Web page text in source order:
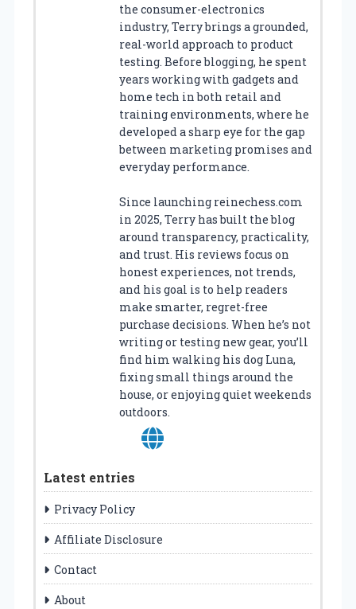
the consumer-electronics
industry, Terry brings a grounded,
real-world approach to product
testing. Before blogging, he spent
years working with gadgets and
home tech in both retail and
training environments, where he
developed a sharp eye for the gap
between marketing promises and
everyday performance.
Since launching reinechess.com
in 2025, Terry has built the blog
around transparency, practicality,
and trust. His reviews focus on
honest experiences, not trends,
and his goal is to help readers
make smarter, regret-free
purchase decisions. When he’s not
writing or testing new gear, you’ll
find him walking his dog Luna,
fixing small things around the
house, or enjoying quiet weekends
outdoors.
Latest entries
Privacy Policy
Affiliate Disclosure
Contact
About